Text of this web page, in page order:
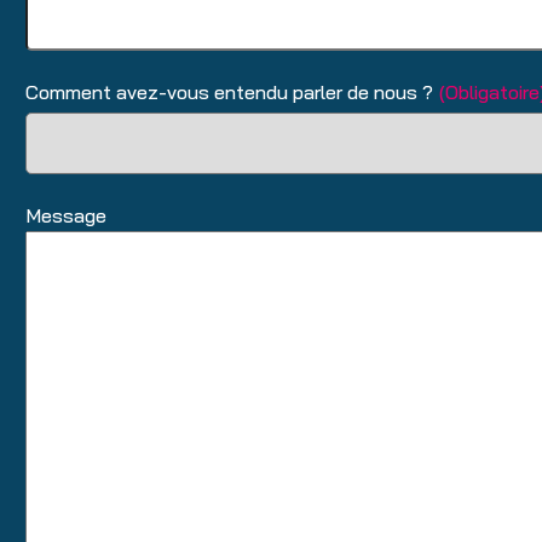
Comment avez-vous entendu parler de nous ?
Message